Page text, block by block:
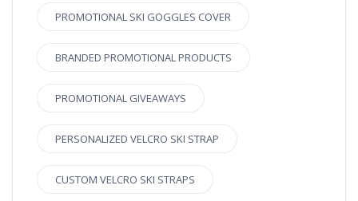
PROMOTIONAL SKI GOGGLES COVER
BRANDED PROMOTIONAL PRODUCTS
PROMOTIONAL GIVEAWAYS
PERSONALIZED VELCRO SKI STRAP
CUSTOM VELCRO SKI STRAPS